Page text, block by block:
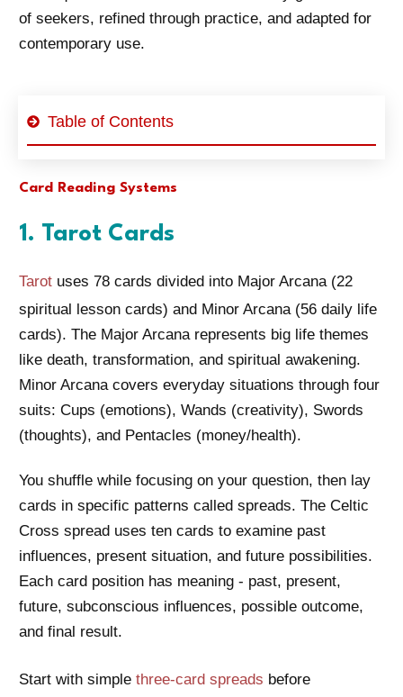
of seekers, refined through practice, and adapted for
contemporary use.
Table of Contents
Card Reading Systems
1. Tarot Cards
Tarot uses 78 cards divided into Major Arcana (22
spiritual lesson cards) and Minor Arcana (56 daily life
cards). The Major Arcana represents big life themes
like death, transformation, and spiritual awakening.
Minor Arcana covers everyday situations through four
suits: Cups (emotions), Wands (creativity), Swords
(thoughts), and Pentacles (money/health).
You shuffle while focusing on your question, then lay
cards in specific patterns called spreads. The Celtic
Cross spread uses ten cards to examine past
influences, present situation, and future possibilities.
Each card position has meaning - past, present,
future, subconscious influences, possible outcome,
and final result.
Start with simple three-card spreads before